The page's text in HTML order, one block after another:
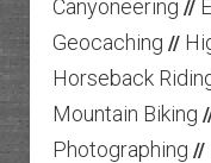
Canyoneering //
Geocaching //
Horseback
Mountain Biking
Photographing //